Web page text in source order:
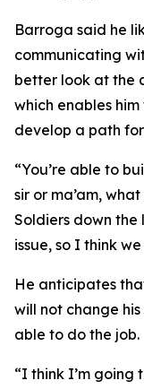
Barroga said he
communicating
better look at the
which enables
develop a path
“You’re able to
sir or ma’am,
Soldiers down
issue, so I think
He anticipates
will not change
able to do the job.
“I think I’m going